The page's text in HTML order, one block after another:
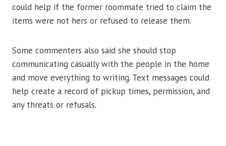
could help if the former roommate tried to claim the
items were not hers or refused to release them.
Some commenters also said she should stop
communicating casually with the people in the home
and move everything to writing. Text messages could
help create a record of pickup times, permission, and
any threats or refusals.